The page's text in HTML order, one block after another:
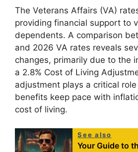
The Veterans Affairs (VA)
providing financial support to
dependents. A comparison
and 2026 VA rates reveals
changes, primarily due to the
a 2.8% Cost of Living
adjustment plays a critical
benefits keep pace with
cost of living.
See also
Your Guide to